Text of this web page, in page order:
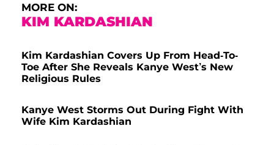
MORE ON:
KIM KARDASHIAN
Kim Kardashian Covers Up From Head-To-
Toe After She Reveals Kanye West’s New
Religious Rules
Kanye West Storms Out During Fight With
Wife Kim Kardashian